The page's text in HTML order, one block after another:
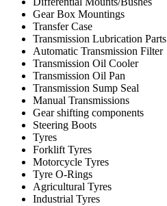
Gear Box Mountings
Transfer Case
Transmission Lubrication Parts
Automatic Transmission Filter
Transmission Oil Cooler
Transmission Oil Pan
Transmission Sump Seal
Manual Transmissions
Gear shifting components
Steering Boots
Tyres
Forklift Tyres
Motorcycle Tyres
Tyre O-Rings
Agricultural Tyres
Industrial Tyres